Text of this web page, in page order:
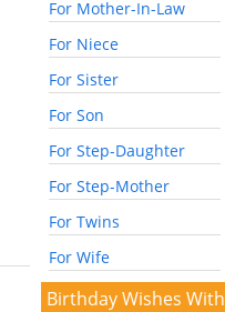
For Mother-In-Law
For Niece
For Sister
For Son
For Step-Daughter
For Step-Mother
For Twins
For Wife
Birthday Wishes With